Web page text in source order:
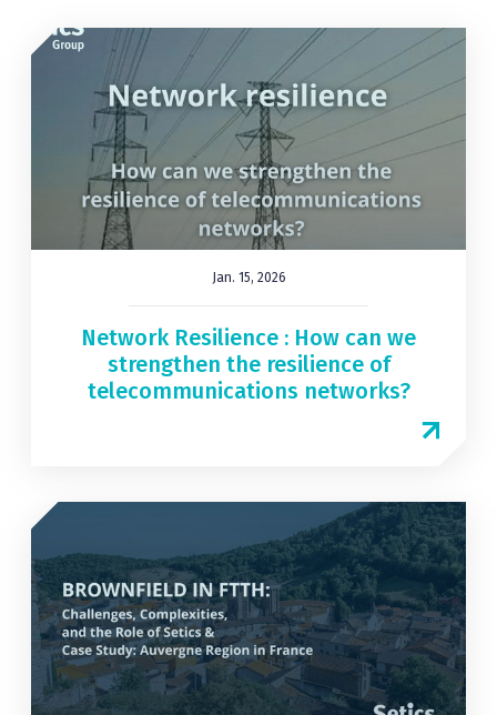
Jan. 15, 2026
Network Resilience : How can we
strengthen the resilience of
telecommunications networks?